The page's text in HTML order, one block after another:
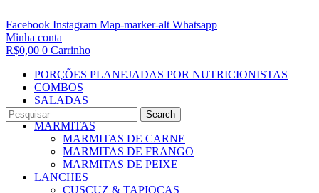
Search
Facebook Instagram Map-marker-alt Whatsapp
Minha conta
R$0,00 0 Carrinho
PORÇÕES PLANEJADAS POR NUTRICIONISTAS​
COMBOS
SALADAS
CALDOS
MARMITAS
MARMITAS DE CARNE
MARMITAS DE FRANGO
MARMITAS DE PEIXE
LANCHES
CUSCUZ & TAPIOCAS